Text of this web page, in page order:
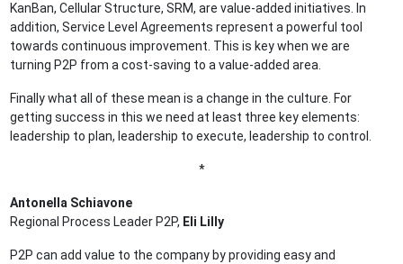
KanBan, Cellular Structure, SRM, are value-added initiatives. In
addition, Service Level Agreements represent a powerful tool
towards continuous improvement. This is key when we are
turning P2P from a cost-saving to a value-added area.
Finally what all of these mean is a change in the culture. For
getting success in this we need at least three key elements:
leadership to plan, leadership to execute, leadership to control.
*
Antonella Schiavone
Regional Process Leader P2P, Eli Lilly
P2P can add value to the company by providing easy and